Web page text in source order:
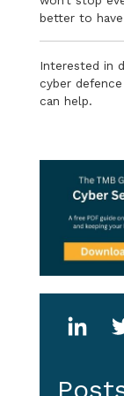
better to
Interested in
cyber
can help.